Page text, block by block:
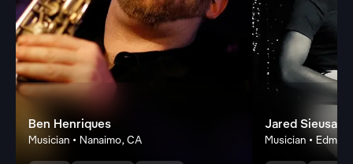
Ben Henriques
Musician • Nanaimo, CA
Jared Sieusahai
Musician •